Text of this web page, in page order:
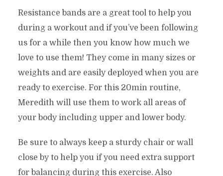
Resistance bands are a great tool to help you
during a workout and if you’ve been following
us for a while then you know how much we
love to use them! They come in many sizes or
weights and are easily deployed when you are
ready to exercise. For this 20min routine,
Meredith will use them to work all areas of
your body including upper and lower body.
Be sure to always keep a sturdy chair or wall
close by to help you if you need extra support
for balancing during this exercise. Also